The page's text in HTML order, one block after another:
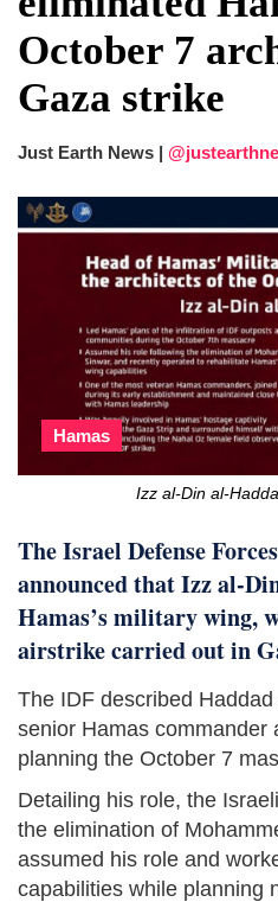
He survives
Trump says
after calling off
Two years after
first public
October 7
Gaza strike
Just Earth News |
Hamas
Izz al-Din al-
The Israel Defense
announced that Izz al-
Hamas’s military wing,
airstrike carried out in
The IDF described
senior Hamas commander
planning the October 7
Detailing his role, the
the elimination of
assumed his role and
capabilities while planning